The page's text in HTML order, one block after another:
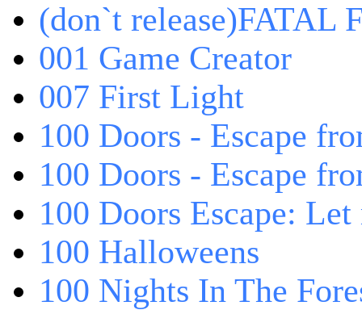
(don`t release)FATAL
001 Game Creator
007 First Light
100 Doors - Escape
100 Doors - Escape
100 Doors Escape:
100 Halloweens
100 Nights In The